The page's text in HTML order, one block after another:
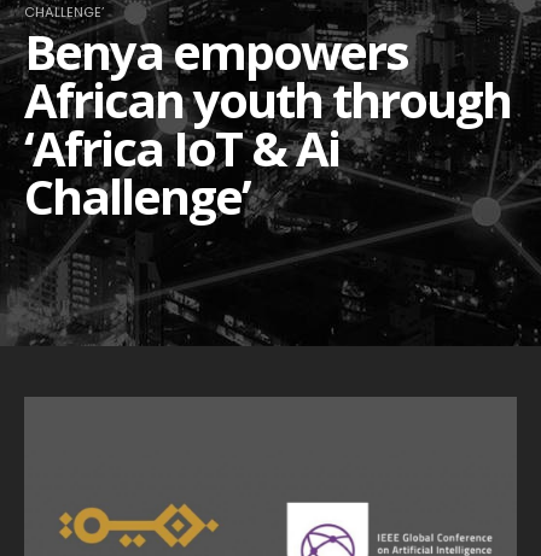
CHALLENGE’
Benya empowers
African youth through
‘Africa IoT & Ai
Challenge’